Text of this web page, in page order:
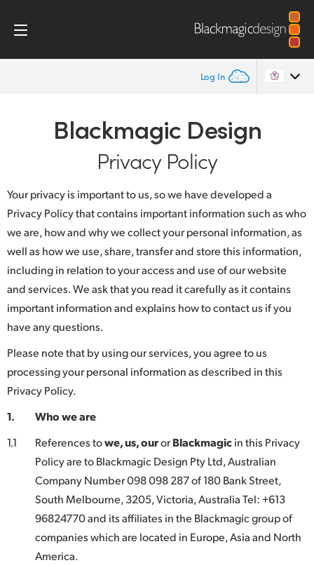
Log In
Canada
China
Denmark
Finland
France
Germany
Hong Kong SAR, China
India
Italy
Japan
Korea
Blackmagic Design
Privacy Policy
Your privacy is important to us, so we have developed a
Privacy Policy that contains important information such as who
we are, how and why we collect your personal information, as
well as how we use, share, transfer and store this information,
including in relation to your access and use of our website
and services. We ask that you read it carefully as it contains
important information and explains how to contact us if you
have any questions.
Please note that by using our services, you agree to us
processing your personal information as described in this
Privacy Policy.
1.
Who we are
1.1
References towe, us, ourorBlackmagicin this Privacy
Policy are to Blackmagic Design Pty Ltd, Australian
Company Number 098 098 287 of 180 Bank Street,
South Melbourne, 3205, Victoria, Australia Tel: +613
96824770 and its affiliates in the Blackmagic group of
companies which are located in Europe, Asia and North
America.